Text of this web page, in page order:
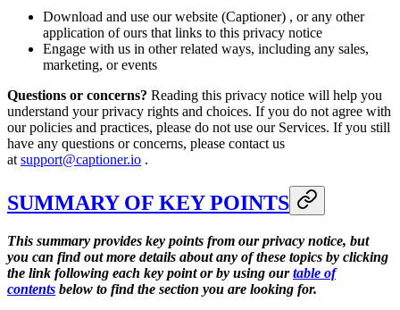
Download and use our website (Captioner) , or any other
application of ours that links to this privacy notice
Engage with us in other related ways, including any sales,
marketing, or events
Questions or concerns? Reading this privacy notice will help you
understand your privacy rights and choices. If you do not agree with
our policies and practices, please do not use our Services. If you still
have any questions or concerns, please contact us
at support@captioner.io .
SUMMARY OF KEY POINTS
This summary provides key points from our privacy notice, but
you can find out more details about any of these topics by clicking
the link following each key point or by using ourtable of
contents below to find the section you are looking for.